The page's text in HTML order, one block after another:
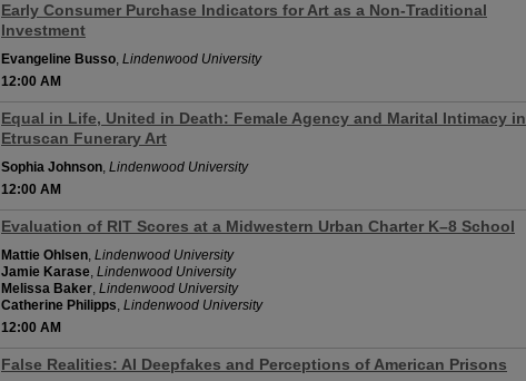
Early Consumer Purchase Indicators for Art as a Non-Traditional
Investment
Evangeline Busso, Lindenwood University
12:00 AM
Equal in Life, United in Death: Female Agency and Marital Intimacy in
Etruscan Funerary Art
Sophia Johnson, Lindenwood University
12:00 AM
Evaluation of RIT Scores at a Midwestern Urban Charter K–8 School
Mattie Ohlsen, Lindenwood University
Jamie Karase, Lindenwood University
Melissa Baker, Lindenwood University
Catherine Philipps, Lindenwood University
12:00 AM
False Realities: AI Deepfakes and Perceptions of American Prisons